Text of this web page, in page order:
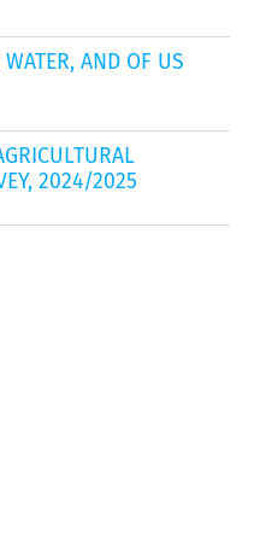
AND OF US
2024/2025